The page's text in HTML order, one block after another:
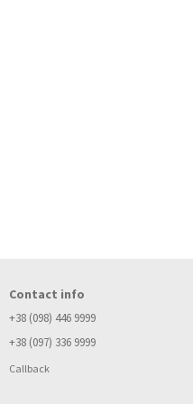
Contact info
+38 (098) 446 9999
+38 (097) 336 9999
Callback